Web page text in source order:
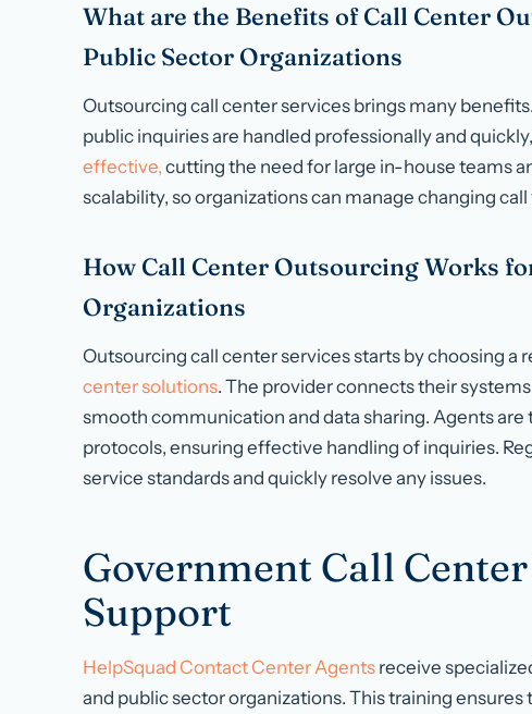
What are the Benefits of Call Center
Public Sector Organizations
Outsourcing call center services brings many
public inquiries are handled professionally and
effective, cutting the need for large in-house teams
scalability, so organizations can manage changing
How Call Center Outsourcing Works
Organizations
Outsourcing call center services starts by choosing a
center solutions. The provider connects their
smooth communication and data sharing. Agents are
protocols, ensuring effective handling of inquiries.
service standards and quickly resolve any issues.
Government Call
Support
HelpSquad Contact Center Agents receive
and public sector organizations. This training